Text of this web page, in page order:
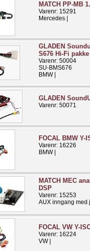
MATCH PP-MB
Varenr: 15291
Mercedes |
GLADEN
S676 Hi-Fi pakke
Varenr: 50004
SU-BMS676
BMW |
GLADEN
Varenr: 50071
FOCAL BMW Y-
Varenr: 16226
BMW |
MATCH MEC
DSP
Varenr: 15253
AUX inngang med
FOCAL VW Y-
Varenr: 16224
VW |